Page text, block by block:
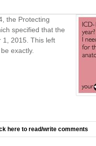
the Protecting
specified that the
1, 2015. This left
exactly.
here to read/write comments